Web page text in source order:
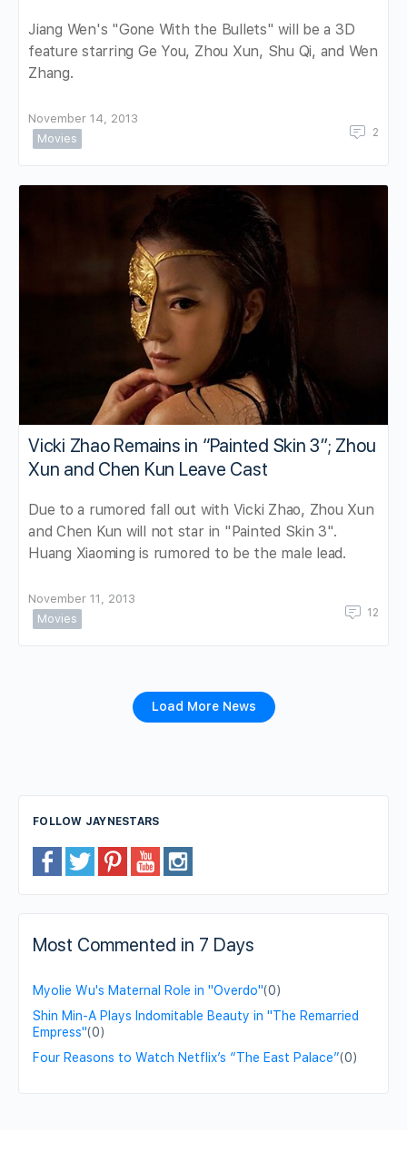
Jiang Wen's "Gone With the Bullets" will be a 3D
feature starring Ge You, Zhou Xun, Shu Qi, and Wen
Zhang.
November 14, 2013
Movies
2
Vicki Zhao Remains in “Painted Skin 3”; Zhou
Xun and Chen Kun Leave Cast
Due to a rumored fall out with Vicki Zhao, Zhou Xun
and Chen Kun will not star in "Painted Skin 3".
Huang Xiaoming is rumored to be the male lead.
November 11, 2013
Movies
12
Load More News
FOLLOW JAYNESTARS
Most Commented in 7 Days
Myolie Wu's Maternal Role in "Overdo"(0)
Shin Min-A Plays Indomitable Beauty in "The Remarried
Empress"(0)
Four Reasons to Watch Netflix’s “The East Palace”(0)